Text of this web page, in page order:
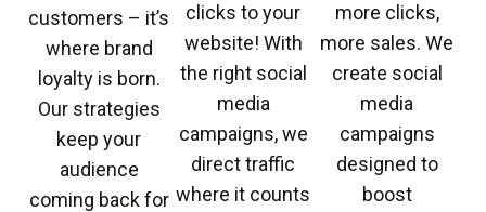
customers – it’s
where brand
loyalty is born.
Our strategies
keep your
audience
coming back for
clicks to your
website! With
the right social
media
campaigns, we
direct traffic
where it counts
more clicks,
more sales. We
create social
media
campaigns
designed to
boost